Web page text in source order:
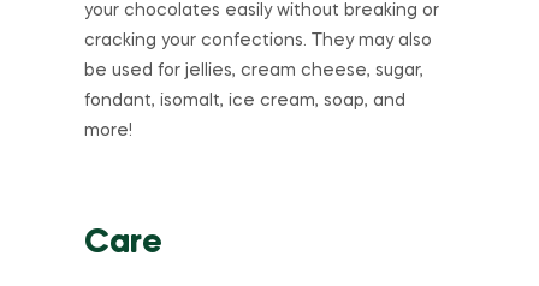
your chocolates easily without breaking or
cracking your confections. They may also
be used for jellies, cream cheese, sugar,
fondant, isomalt, ice cream, soap, and
more!
Care